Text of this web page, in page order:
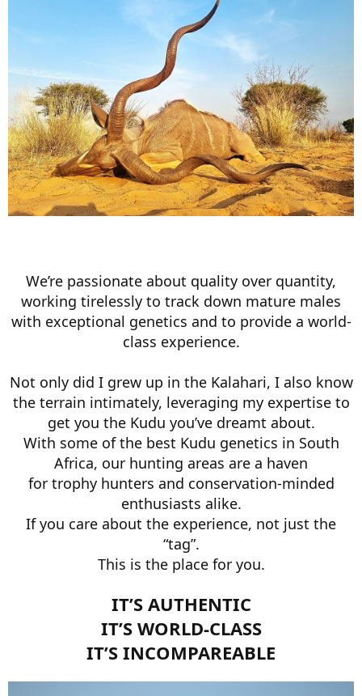
We’re passionate about quality over quantity,
working tirelessly to track down mature males
with exceptional genetics and to provide a world-
class experience.
Not only did I grew up in the Kalahari, I also know
the terrain intimately, leveraging my expertise to
get you the Kudu you’ve dreamt about.
With some of the best Kudu genetics in South
Africa, our hunting areas are a haven
for trophy hunters and conservation-minded
enthusiasts alike.
If you care about the experience, not just the
“tag”.
This is the place for you.
IT’S AUTHENTIC
IT’S WORLD-CLASS
IT’S INCOMPAREABLE